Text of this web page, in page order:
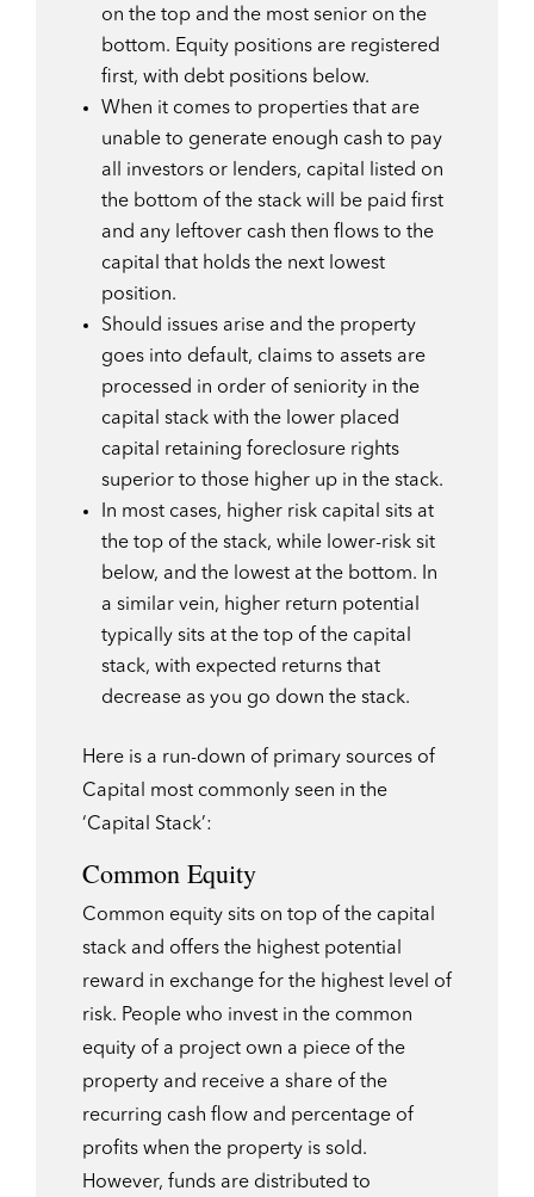
on the top and the most senior on the
bottom. Equity positions are registered
first, with debt positions below.
When it comes to properties that are
unable to generate enough cash to pay
all investors or lenders, capital listed on
the bottom of the stack will be paid first
and any leftover cash then flows to the
capital that holds the next lowest
position.
Should issues arise and the property
goes into default, claims to assets are
processed in order of seniority in the
capital stack with the lower placed
capital retaining foreclosure rights
superior to those higher up in the stack.
In most cases, higher risk capital sits at
the top of the stack, while lower-risk sit
below, and the lowest at the bottom. In
a similar vein, higher return potential
typically sits at the top of the capital
stack, with expected returns that
decrease as you go down the stack.
Here is a run-down of primary sources of
Capital most commonly seen in the
‘Capital Stack’:
Common Equity
Common equity sits on top of the capital
stack and offers the highest potential
reward in exchange for the highest level of
risk. People who invest in the common
equity of a project own a piece of the
property and receive a share of the
recurring cash flow and percentage of
profits when the property is sold.
However, funds are distributed to